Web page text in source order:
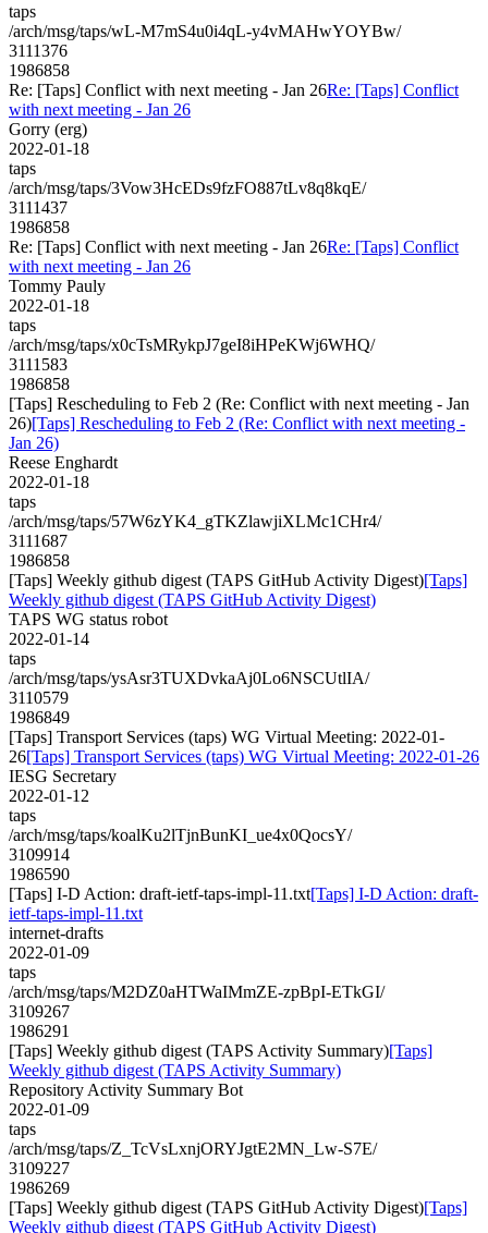
taps
/arch/msg/taps/wL-M7mS4u0i4qL-y4vMAHwYOYBw/
3111376
1986858
Re: [Taps] Conflict with next meeting - Jan 26Re: [Taps] Conflict
with next meeting - Jan 26
Gorry (erg)
2022-01-18
taps
/arch/msg/taps/3Vow3HcEDs9fzFO887tLv8q8kqE/
3111437
1986858
Re: [Taps] Conflict with next meeting - Jan 26Re: [Taps] Conflict
with next meeting - Jan 26
Tommy Pauly
2022-01-18
taps
/arch/msg/taps/x0cTsMRykpJ7geI8iHPeKWj6WHQ/
3111583
1986858
[Taps] Rescheduling to Feb 2 (Re: Conflict with next meeting - Jan
26)[Taps] Rescheduling to Feb 2 (Re: Conflict with next meeting -
Jan 26)
Reese Enghardt
2022-01-18
taps
/arch/msg/taps/57W6zYK4_gTKZlawjiXLMc1CHr4/
3111687
1986858
[Taps] Weekly github digest (TAPS GitHub Activity Digest)[Taps]
Weekly github digest (TAPS GitHub Activity Digest)
TAPS WG status robot
2022-01-14
taps
/arch/msg/taps/ysAsr3TUXDvkaAj0Lo6NSCUtlIA/
3110579
1986849
[Taps] Transport Services (taps) WG Virtual Meeting: 2022-01-
26[Taps] Transport Services (taps) WG Virtual Meeting: 2022-01-26
IESG Secretary
2022-01-12
taps
/arch/msg/taps/koalKu2lTjnBunKI_ue4x0QocsY/
3109914
1986590
[Taps] I-D Action: draft-ietf-taps-impl-11.txt[Taps] I-D Action: draft-
ietf-taps-impl-11.txt
internet-drafts
2022-01-09
taps
/arch/msg/taps/M2DZ0aHTWaIMmZE-zpBpI-ETkGI/
3109267
1986291
[Taps] Weekly github digest (TAPS Activity Summary)[Taps]
Weekly github digest (TAPS Activity Summary)
Repository Activity Summary Bot
2022-01-09
taps
/arch/msg/taps/Z_TcVsLxnjORYJgtE2MN_Lw-S7E/
3109227
1986269
[Taps] Weekly github digest (TAPS GitHub Activity Digest)[Taps]
Weekly github digest (TAPS GitHub Activity Digest)